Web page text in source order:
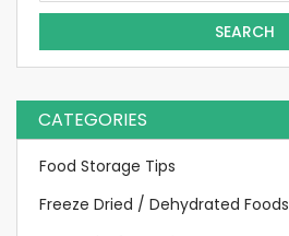
SEARCH
CATEGORIES
Food Storage Tips
Freeze Dried / Dehydrated Foods